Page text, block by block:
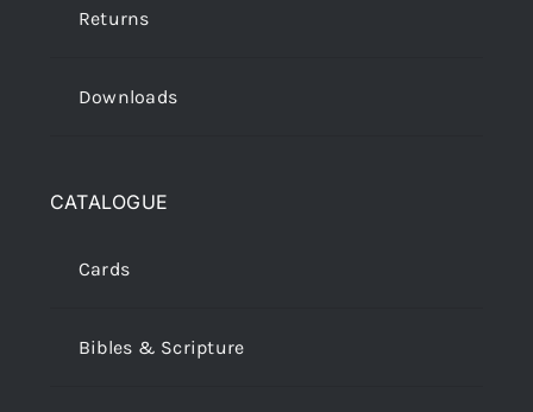
Returns
Downloads
CATALOGUE
Cards
Bibles & Scripture